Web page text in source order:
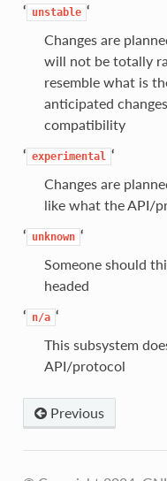
‘ unstable ‘
Changes are
will not be totally
resemble what is
anticipated
compatibility
‘ experimental ‘
Changes are
like what the API/
‘ unknown ‘
Someone should
headed
‘ n/a ‘
This subsystem
API/protocol
Previous